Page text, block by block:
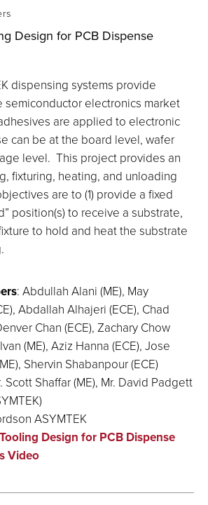
Design for PCB Dispense
dispensing systems provide
semiconductor electronics market
are applied to electronic
can be at the board level, wafer
level. This project provides an
fixturing, heating, and unloading
are to (1) provide a fixed
position(s) to receive a substrate,
to hold and heat the substrate
: Abdullah Alani (ME), May
Abdallah Alhajeri (ECE), Chad
Chan (ECE), Zachary Chow
(ME), Aziz Hanna (ECE), Jose
Shervin Shabanpour (ECE)
Scott Shaffar (ME), Mr. David Padgett
ASYMTEK
Design for PCB Dispense
Video